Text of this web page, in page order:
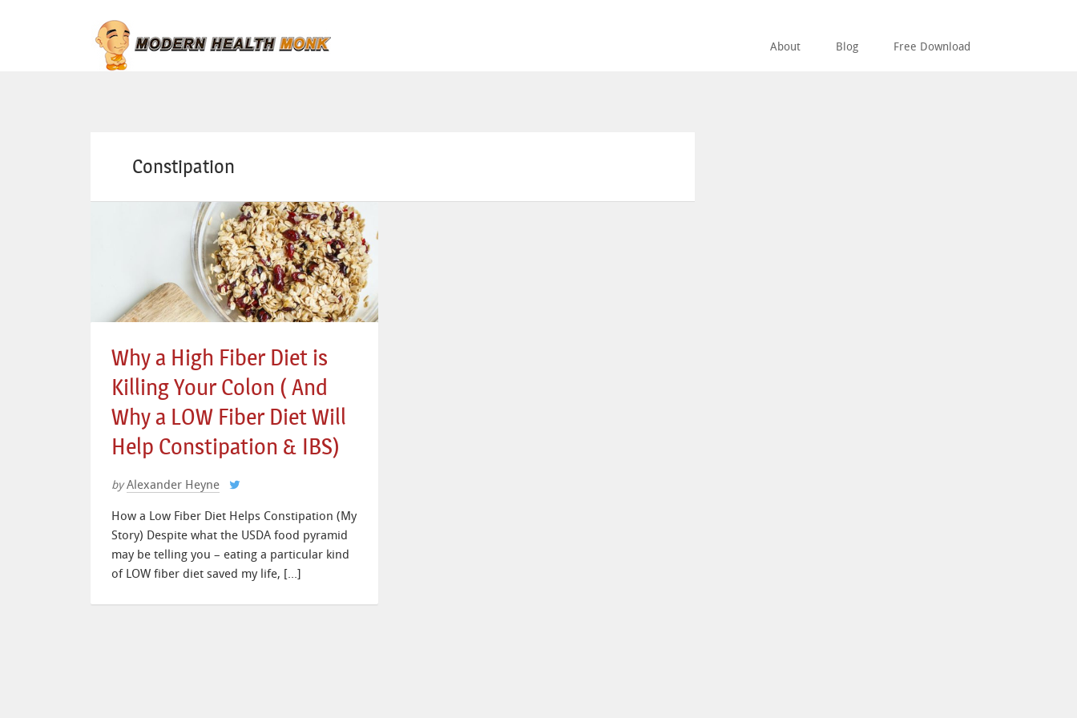
About Blog Free Download
Constipation
Why a High Fiber Diet is
Killing Your Colon ( And
Why a LOW Fiber Diet Will
Help Constipation & IBS)
by Alexander Heyne
How a Low Fiber Diet Helps Constipation (My
Story) Despite what the USDA food pyramid
may be telling you – eating a particular kind
of LOW fiber diet saved my life, […]